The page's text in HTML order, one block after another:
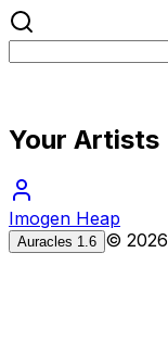
Your Artists
Imogen Heap
Auracles 1.6 © 2026